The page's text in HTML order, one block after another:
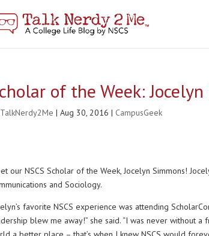
of the Week:
TalkNerdy2Me |Aug 30, 2016 | CampusGeek
our NSCS Scholar of the Week, Jocelyn Simmons!
and Sociology.
favorite NSCS experience was attending
blew me away!” she said. “I was never without a